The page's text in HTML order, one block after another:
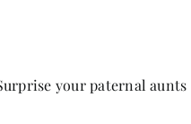
your paternal aunts